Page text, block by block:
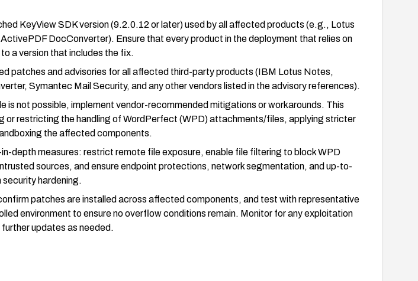
KeyView SDK version (9.2.0.12 or later) used by all affected products (e.g., Lotus
DocConverter). Ensure that every product in the deployment that relies on
a version that includes the fix.
patches and advisories for all affected third-party products (IBM Lotus Notes,
Symantec Mail Security, and any other vendors listed in the advisory references).
is not possible, implement vendor-recommended mitigations or workarounds. This
or restricting the handling of WordPerfect (WPD) attachments/files, applying stricter
the affected components.
depth measures: restrict remote file exposure, enable file filtering to block WPD
sources, and ensure endpoint protections, network segmentation, and up-to-
hardening.
patches are installed across affected components, and test with representative
environment to ensure no overflow conditions remain. Monitor for any exploitation
updates as needed.